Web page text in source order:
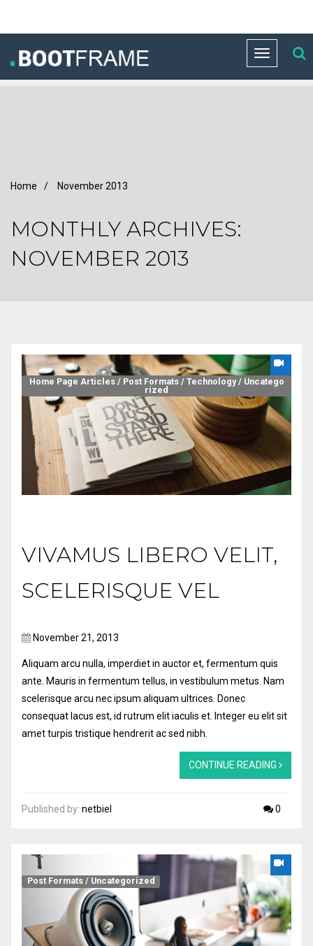
Toggle
Home / November 2013
MONTHLY ARCHIVES:
NOVEMBER 2013
Home Page Articles/ Post Formats/ Technology/ Uncatego
rized
VIVAMUS LIBERO VELIT,
SCELERISQUE VEL
November 21, 2013
Aliquam arcu nulla, imperdiet in auctor et, fermentum quis
ante. Mauris in fermentum tellus, in vestibulum metus. Nam
scelerisque arcu nec ipsum aliquam ultrices. Donec
consequat lacus est, id rutrum elit iaculis et. Integer eu elit sit
amet turpis tristique hendrerit ac sed nibh.
CONTINUE READING
Published by: netbiel 0
Post Formats/ Uncategorized